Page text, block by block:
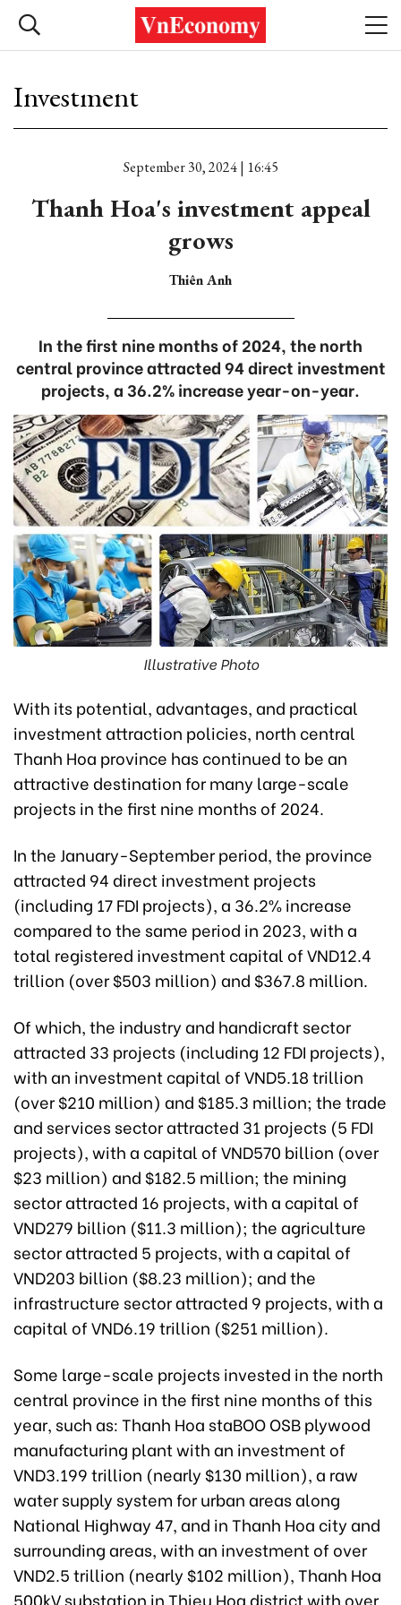
Investment
September 30, 2024 | 16:45
Thanh Hoa's investment appeal
grows
Thiên Anh
In the first nine months of 2024, the north
central province attracted 94 direct investment
projects, a 36.2% increase year-on-year.
Illustrative Photo
With its potential, advantages, and practical
investment attraction policies, north central
Thanh Hoa province has continued to be an
attractive destination for many large-scale
projects in the first nine months of 2024.
In the January-September period, the province
attracted 94 direct investment projects
(including 17 FDI projects), a 36.2% increase
compared to the same period in 2023, with a
total registered investment capital of VND12.4
trillion (over $503 million) and $367.8 million.
Of which, the industry and handicraft sector
attracted 33 projects (including 12 FDI projects),
with an investment capital of VND5.18 trillion
(over $210 million) and $185.3 million; the trade
and services sector attracted 31 projects (5 FDI
projects), with a capital of VND570 billion (over
$23 million) and $182.5 million; the mining
sector attracted 16 projects, with a capital of
VND279 billion ($11.3 million); the agriculture
sector attracted 5 projects, with a capital of
VND203 billion ($8.23 million); and the
infrastructure sector attracted 9 projects, with a
capital of VND6.19 trillion ($251 million).
Some large-scale projects invested in the north
central province in the first nine months of this
year, such as: Thanh Hoa staBOO OSB plywood
manufacturing plant with an investment of
VND3.199 trillion (nearly $130 million), a raw
water supply system for urban areas along
National Highway 47, and in Thanh Hoa city and
surrounding areas, with an investment of over
VND2.5 trillion (nearly $102 million), Thanh Hoa
500kV substation in Thieu Hoa district with over